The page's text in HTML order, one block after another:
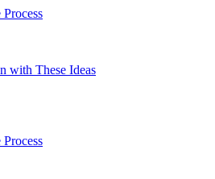
with These Ideas